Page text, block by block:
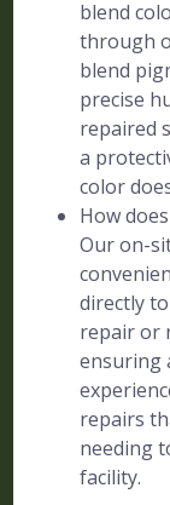
blend
through
blend
precise
repaired
a
color
How
Our on-
directly
repair or
ensuring
repairs
needing
facility.